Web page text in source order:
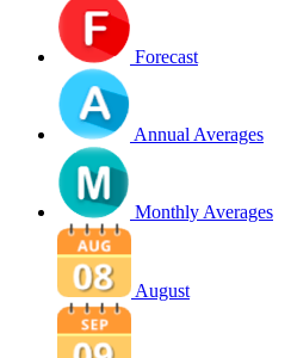
Forecast
Annual Averages
Monthly Averages
August